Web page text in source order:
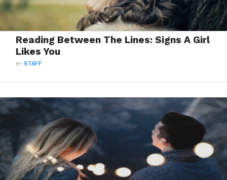
Reading Between The Lines: Signs A Girl
Likes You
BYSTAFF